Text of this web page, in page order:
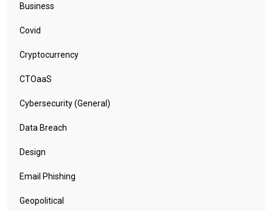
Business
Covid
Cryptocurrency
CTOaaS
Cybersecurity (General)
Data Breach
Design
Email Phishing
Geopolitical